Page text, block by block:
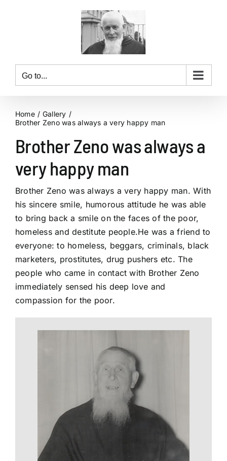
Go to...
Home
Gallery
Brother Zeno was always a very happy man
Brother Zeno was always a
very happy man
Brother Zeno was always a very happy man. With
his sincere smile, humorous attitude he was able
to bring back a smile on the faces of the poor,
homeless and destitute people.He was a friend to
everyone: to homeless, beggars, criminals, black
marketers, prostitutes, drug pushers etc. The
people who came in contact with Brother Zeno
immediately sensed his deep love and
compassion for the poor.